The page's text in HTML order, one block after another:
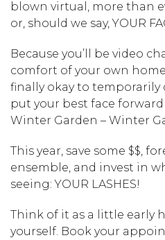
blown virtual, more than
or, should we say, YOUR
Because you’ll be video
comfort of your own
finally okay to temporarily
put your best face
Winter Garden – Winter
This year, save some $$,
ensemble, and invest in
seeing: YOUR LASHES!
Think of it as a little early
yourself. Book your